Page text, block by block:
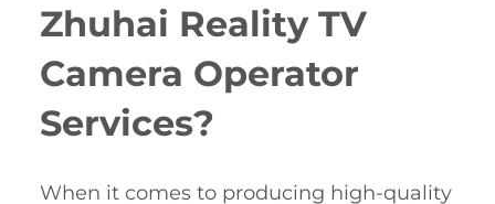
Zhuhai Reality TV
Camera Operator
Services?
When it comes to producing high-quality